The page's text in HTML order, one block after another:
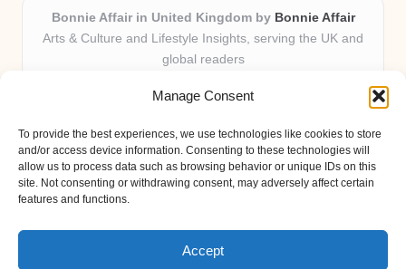
Manage Consent
To provide the best experiences, we use technologies like cookies to store
and/or access device information. Consenting to these technologies will
allow us to process data such as browsing behavior or unique IDs on this
site. Not consenting or withdrawing consent, may adversely affect certain
features and functions.
Accept
Bonnie Affair in United Kingdom by Bonnie Affair
Arts & Culture and Lifestyle Insights, serving the UK and
global readers
locally for over 7 years
perspectives from passionate contributors
Diverse creative team with an eye for nuance and reader
connection
Site shares new insights, local voices, and practical tips curated